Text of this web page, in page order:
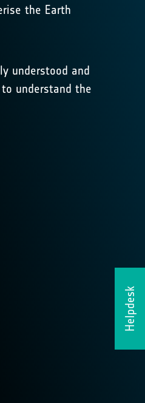
Helpdesk
the Earth
understood and
understand the